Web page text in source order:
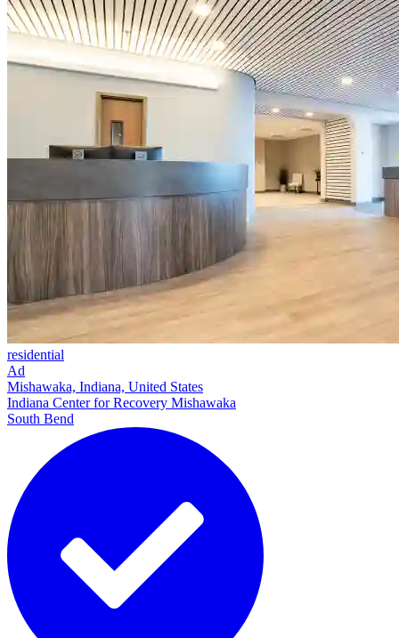
residential
Ad
Mishawaka, Indiana, United States
Indiana Center for Recovery Mishawaka
South Bend